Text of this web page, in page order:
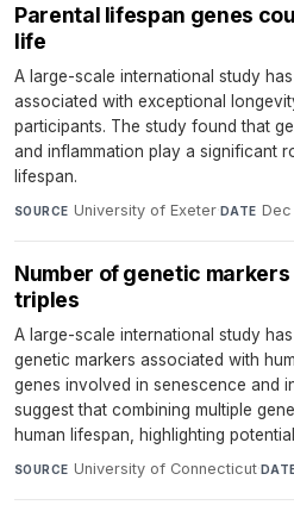
Parental lifespan genes
life
A large-scale international study
associated with exceptional
participants. The study found that
and inflammation play a significant
lifespan.
SOURCE University of Exeter·DATE Dec
Number of genetic
triples
A large-scale international study
genetic markers associated with
genes involved in senescence and
suggest that combining multiple
human lifespan, highlighting
SOURCE University of Connecticut·